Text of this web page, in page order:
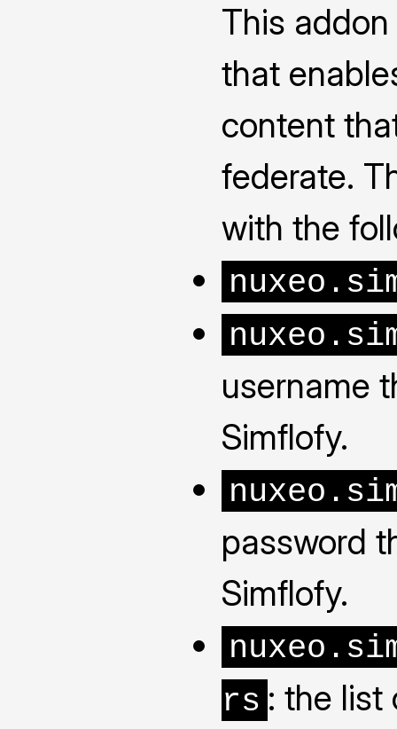
This
that
content
federate.
with the
username
Simflofy.
password
Simflofy.
rs : the list